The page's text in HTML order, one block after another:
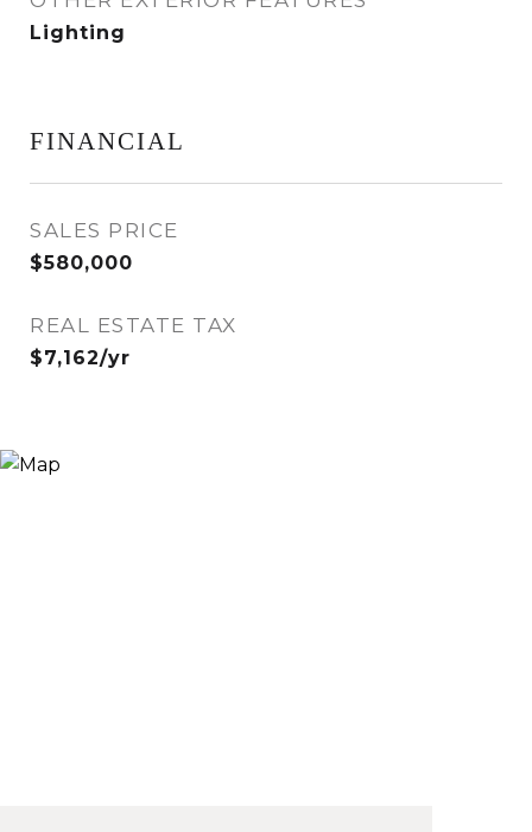
Lighting
FINANCIAL
SALES PRICE
$580,000
REAL ESTATE TAX
$7,162/yr